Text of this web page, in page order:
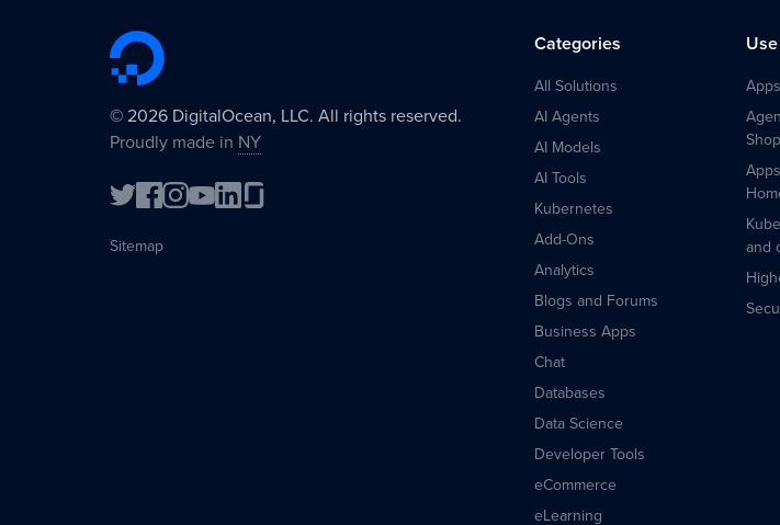
© 2026 DigitalOcean, LLC. All rights reserved.
Proudly made in NY
Sitemap
Categories
All Solutions
AI Agents
AI Models
AI Tools
Kubernetes
Add-Ons
Analytics
Blogs and Forums
Business Apps
Chat
Databases
Data Science
Developer Tools
eCommerce
eLearning
and